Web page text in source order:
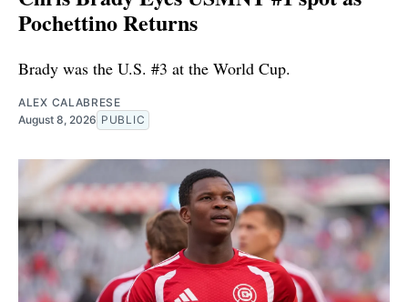
Pochettino Returns
Brady was the U.S. #3 at the World Cup.
ALEX CALABRESE
August 8, 2026 PUBLIC